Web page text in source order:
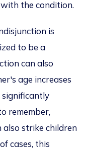
the condition.
is
to be a
can also
age increases
significantly
remember,
strike children
cases, this